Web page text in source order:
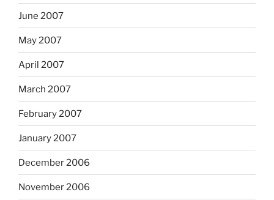
June 2007
May 2007
April 2007
March 2007
February 2007
January 2007
December 2006
November 2006